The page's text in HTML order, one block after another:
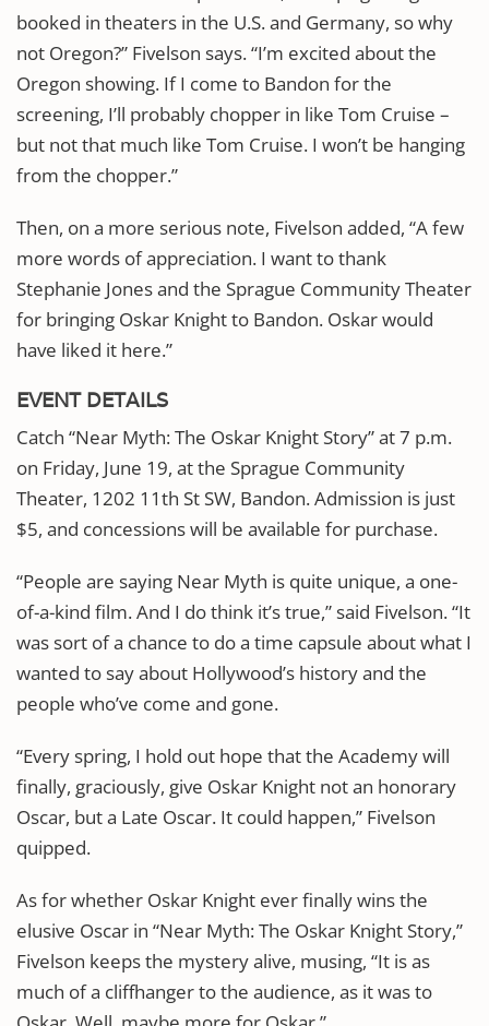
booked in theaters in the U.S. and Germany, so why
not Oregon?” Fivelson says. “I’m excited about the
Oregon showing. If I come to Bandon for the
screening, I’ll probably chopper in like Tom Cruise –
but not that much like Tom Cruise. I won’t be hanging
from the chopper.”
Then, on a more serious note, Fivelson added, “A few
more words of appreciation. I want to thank
Stephanie Jones and the Sprague Community Theater
for bringing Oskar Knight to Bandon. Oskar would
have liked it here.”
EVENT DETAILS
Catch “Near Myth: The Oskar Knight Story” at 7 p.m.
on Friday, June 19, at the Sprague Community
Theater, 1202 11th St SW, Bandon. Admission is just
$5, and concessions will be available for purchase.
“People are saying Near Myth is quite unique, a one-
of-a-kind film. And I do think it’s true,” said Fivelson. “It
was sort of a chance to do a time capsule about what I
wanted to say about Hollywood’s history and the
people who’ve come and gone.
“Every spring, I hold out hope that the Academy will
finally, graciously, give Oskar Knight not an honorary
Oscar, but a Late Oscar. It could happen,” Fivelson
quipped.
As for whether Oskar Knight ever finally wins the
elusive Oscar in “Near Myth: The Oskar Knight Story,”
Fivelson keeps the mystery alive, musing, “It is as
much of a cliffhanger to the audience, as it was to